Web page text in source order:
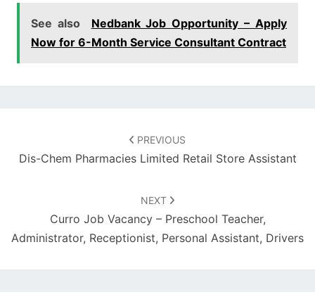
See also
Nedbank Job Opportunity – Apply
Now for 6-Month Service Consultant Contract
PREVIOUS
Dis-Chem Pharmacies Limited Retail Store Assistant
NEXT
Curro Job Vacancy – Preschool Teacher,
Administrator, Receptionist, Personal Assistant, Drivers